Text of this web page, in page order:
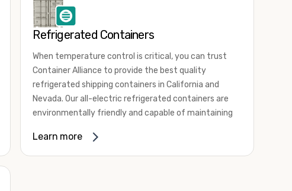
Refrigerated Containers
When temperature control is critical, you can trust
Container Alliance to provide the best quality
refrigerated shipping containers in California and
Nevada. Our all-electric refrigerated containers are
environmentally friendly and capable of maintaining
80 degrees Fahrenheit.
Learn more